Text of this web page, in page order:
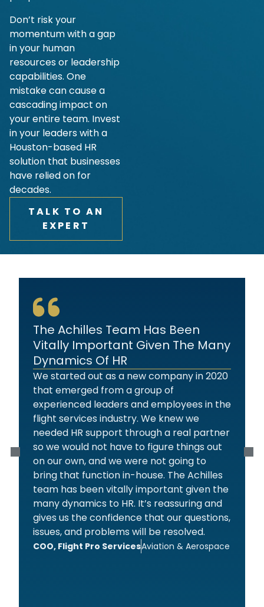
Don’t risk your
momentum with a gap
in your human
resources or leadership
capabilities. One
mistake can cause a
cascading impact on
your entire team. Invest
in your leaders with a
Houston-based HR
solution that businesses
have relied on for
decades.
TALK TO AN
EXPERT
The Achilles Team Has Been
Vitally Important Given The Many
Dynamics Of HR
We started out as a new company in 2020
that emerged from a group of
experienced leaders and employees in the
flight services industry. We knew we
needed HR support through a real partner
so we would not have to figure things out
on our own, and we were not going to
bring that function in-house. The Achilles
team has been vitally important given the
many dynamics to HR. It’s reassuring and
gives us the confidence that our questions,
issues, and problems will be resolved.
COO, Flight Pro ServicesAviation & Aerospace